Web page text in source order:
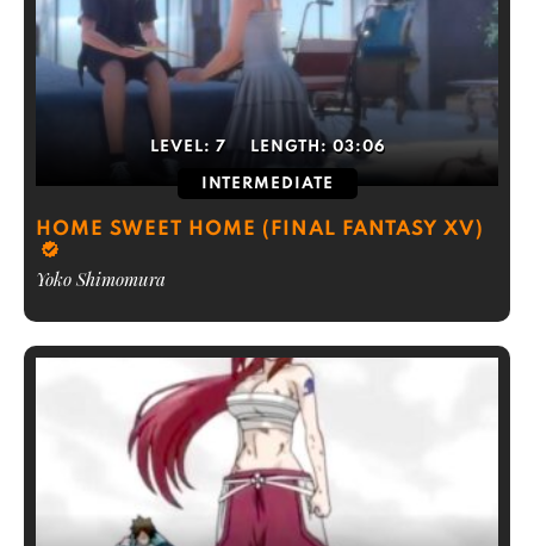
LEVEL: 7 LENGTH:03:06
INTERMEDIATE
HOME SWEET HOME (FINAL FANTASY XV)
Yoko Shimomura